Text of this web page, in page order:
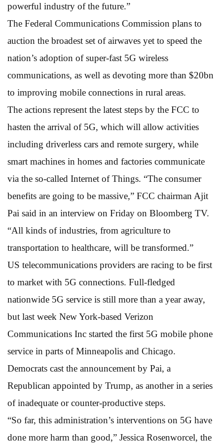
powerful industry of the future.”
The Federal Communications Commission plans to
auction the broadest set of airwaves yet to speed the
nation’s adoption of super-fast 5G wireless
communications, as well as devoting more than $20bn
to improving mobile connections in rural areas.
The actions represent the latest steps by the FCC to
hasten the arrival of 5G, which will allow activities
including driverless cars and remote surgery, while
smart machines in homes and factories communicate
via the so-called Internet of Things. “The consumer
benefits are going to be massive,” FCC chairman Ajit
Pai said in an interview on Friday on Bloomberg TV.
“All kinds of industries, from agriculture to
transportation to healthcare, will be transformed.”
US telecommunications providers are racing to be first
to market with 5G connections. Full-fledged
nationwide 5G service is still more than a year away,
but last week New York-based Verizon
Communications Inc started the first 5G mobile phone
service in parts of Minneapolis and Chicago.
Democrats cast the announcement by Pai, a
Republican appointed by Trump, as another in a series
of inadequate or counter-productive steps.
“So far, this administration’s interventions on 5G have
done more harm than good,” Jessica Rosenworcel, the